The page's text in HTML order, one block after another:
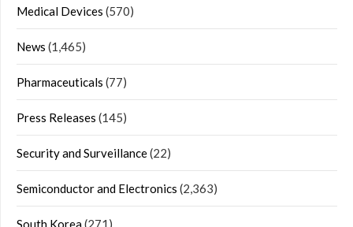
Medical Devices (570)
News (1,465)
Pharmaceuticals (77)
Press Releases (145)
Security and Surveillance(22)
Semiconductor and Electronics (2,363)
South Korea(271)